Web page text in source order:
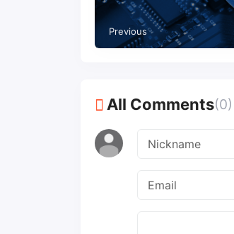
projected to increase
2022
Previous
All Comments(0)